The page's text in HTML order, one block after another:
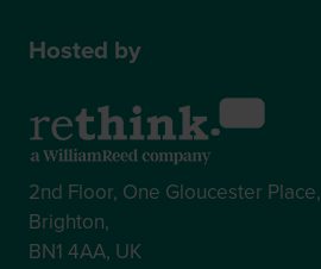
Hosted by
2nd Floor, One Gloucester Place,
Brighton,
BN1 4AA, UK